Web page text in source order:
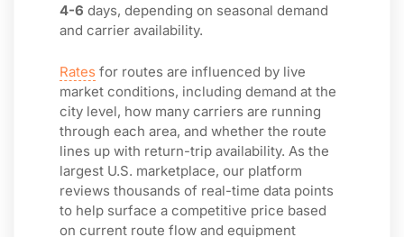
4-6 days, depending on seasonal demand
and carrier availability.
Rates for routes are influenced by live
market conditions, including demand at the
city level, how many carriers are running
through each area, and whether the route
lines up with return-trip availability. As the
largest U.S. marketplace, our platform
reviews thousands of real-time data points
to help surface a competitive price based
on current route flow and equipment